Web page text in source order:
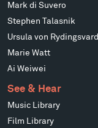
Mark di Suvero
Stephen Talasnik
Ursula von Rydingsvard
Marie Watt
Ai Weiwei
See & Hear
Music Library
Film Library